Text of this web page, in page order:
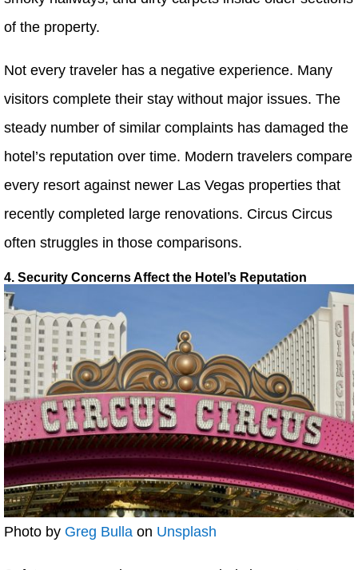
of the property.
Not every traveler has a negative experience. Many
visitors complete their stay without major issues. The
steady number of similar complaints has damaged the
hotel’s reputation over time. Modern travelers compare
every resort against newer Las Vegas properties that
recently completed large renovations. Circus Circus
often struggles in those comparisons.
4. Security Concerns Affect the Hotel’s Reputation
Photo by Greg Bulla on Unsplash